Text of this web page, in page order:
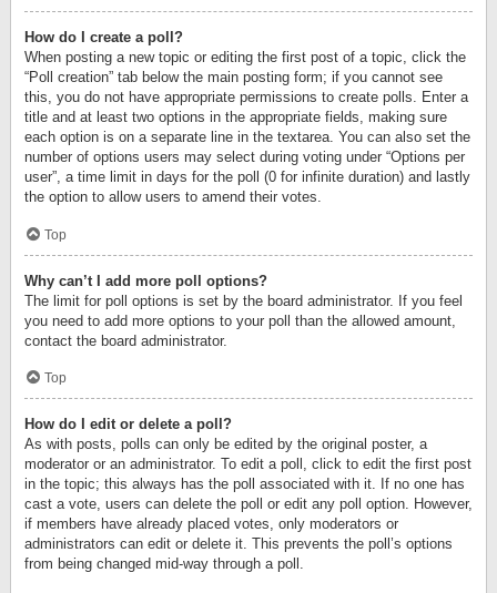
How do I create a poll?
When posting a new topic or editing the first post of a topic, click the
“Poll creation” tab below the main posting form; if you cannot see
this, you do not have appropriate permissions to create polls. Enter a
title and at least two options in the appropriate fields, making sure
each option is on a separate line in the textarea. You can also set the
number of options users may select during voting under “Options per
user”, a time limit in days for the poll (0 for infinite duration) and lastly
the option to allow users to amend their votes.
Top
Why can’t I add more poll options?
The limit for poll options is set by the board administrator. If you feel
you need to add more options to your poll than the allowed amount,
contact the board administrator.
Top
How do I edit or delete a poll?
As with posts, polls can only be edited by the original poster, a
moderator or an administrator. To edit a poll, click to edit the first post
in the topic; this always has the poll associated with it. If no one has
cast a vote, users can delete the poll or edit any poll option. However,
if members have already placed votes, only moderators or
administrators can edit or delete it. This prevents the poll’s options
from being changed mid-way through a poll.